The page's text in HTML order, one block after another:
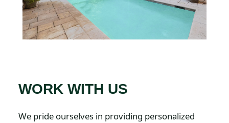
WORK WITH US
We pride ourselves in providing personalized